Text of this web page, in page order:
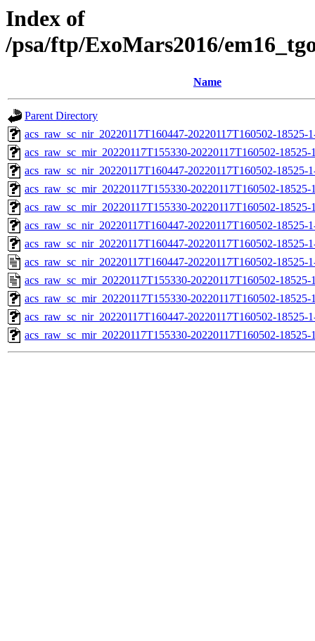
Index of
/psa/ftp/ExoMars2016/
Name
Parent Directory
acs_raw_sc_nir_20220117T160447-20220117T160502-18525-
acs_raw_sc_mir_20220117T155330-20220117T160502-
acs_raw_sc_nir_20220117T160447-20220117T160502-18525-
acs_raw_sc_mir_20220117T155330-20220117T160502-
acs_raw_sc_mir_20220117T155330-20220117T160502-
acs_raw_sc_nir_20220117T160447-20220117T160502-18525-
acs_raw_sc_nir_20220117T160447-20220117T160502-18525-
acs_raw_sc_nir_20220117T160447-20220117T160502-18525-
acs_raw_sc_mir_20220117T155330-20220117T160502-
acs_raw_sc_mir_20220117T155330-20220117T160502-
acs_raw_sc_nir_20220117T160447-20220117T160502-18525-
acs_raw_sc_mir_20220117T155330-20220117T160502-18525-